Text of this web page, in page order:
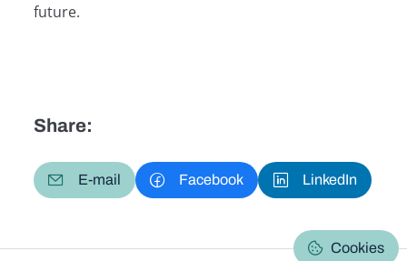
future.
Share:
E-mail Facebook LinkedIn
Cookies